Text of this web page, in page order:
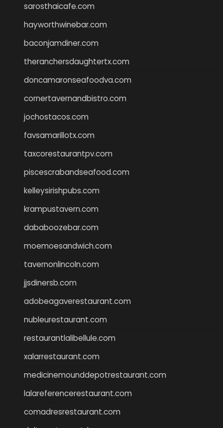
sarosthaicafe.com
hayworthwinebar.com
baconjamdiner.com
theranchersdaughtertx.com
doncamaronseafoodva.com
cornertavernandbistro.com
jochostacos.com
favsamarillotx.com
taxcorestaurantpv.com
piscescrabandseafood.com
kelleysirishpubs.com
krampustavern.com
dababoozebar.com
moemoesandwich.com
tavernonlincoln.com
jjsdinersb.com
adobeagaverestaurant.com
nubleurestaurant.com
restaurantlalibellule.com
xalarrestaurant.com
medicinemounddepotrestaurant.com
lalareferencerestaurant.com
comadresrestaurant.com